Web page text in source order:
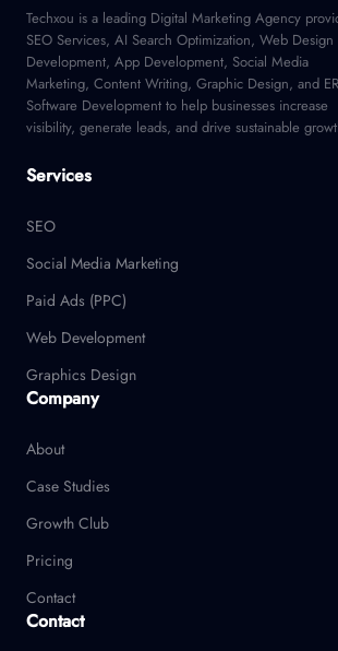
Techxou is a leading Digital Marketing Agency
SEO Services, AI Search Optimization, Web
Development, App Development, Social Media
Marketing, Content Writing, Graphic Design, and
Software Development to help businesses increase
visibility, generate leads, and drive sustainable
Services
SEO
Social Media Marketing
Paid Ads (PPC)
Web Development
Graphics Design
Company
About
Case Studies
Growth Club
Pricing
Contact
Contact